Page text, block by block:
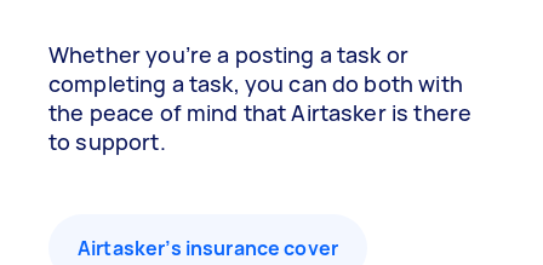
Whether you’re a posting a task or
completing a task, you can do both with
the peace of mind that Airtasker is there
to support.
Airtasker’s insurance cover